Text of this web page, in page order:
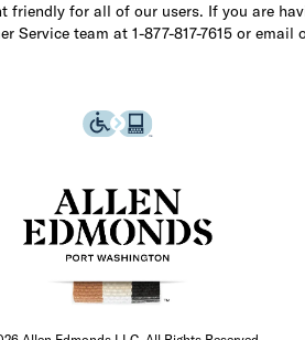
friendly for all of our users. If you are
Service team at 1-877-817-7615 or